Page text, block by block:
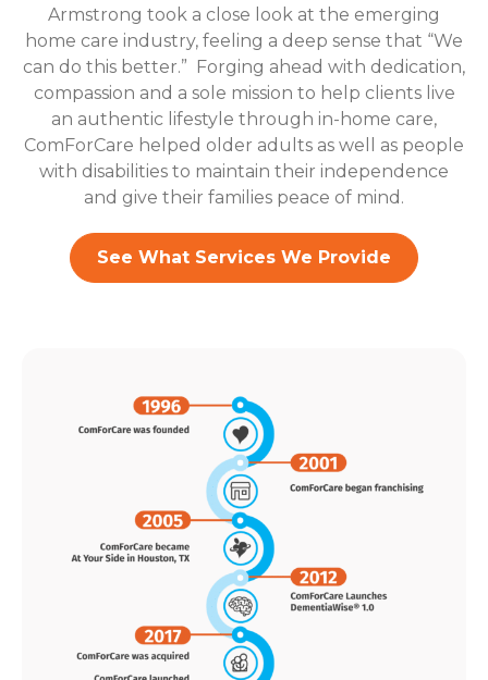
Armstrong took a close look at the emerging
home care industry, feeling a deep sense that “We
can do this better.” Forging ahead with dedication,
compassion and a sole mission to help clients live
an authentic lifestyle through in-home care,
ComForCare helped older adults as well as people
with disabilities to maintain their independence
and give their families peace of mind.
See What Services We Provide